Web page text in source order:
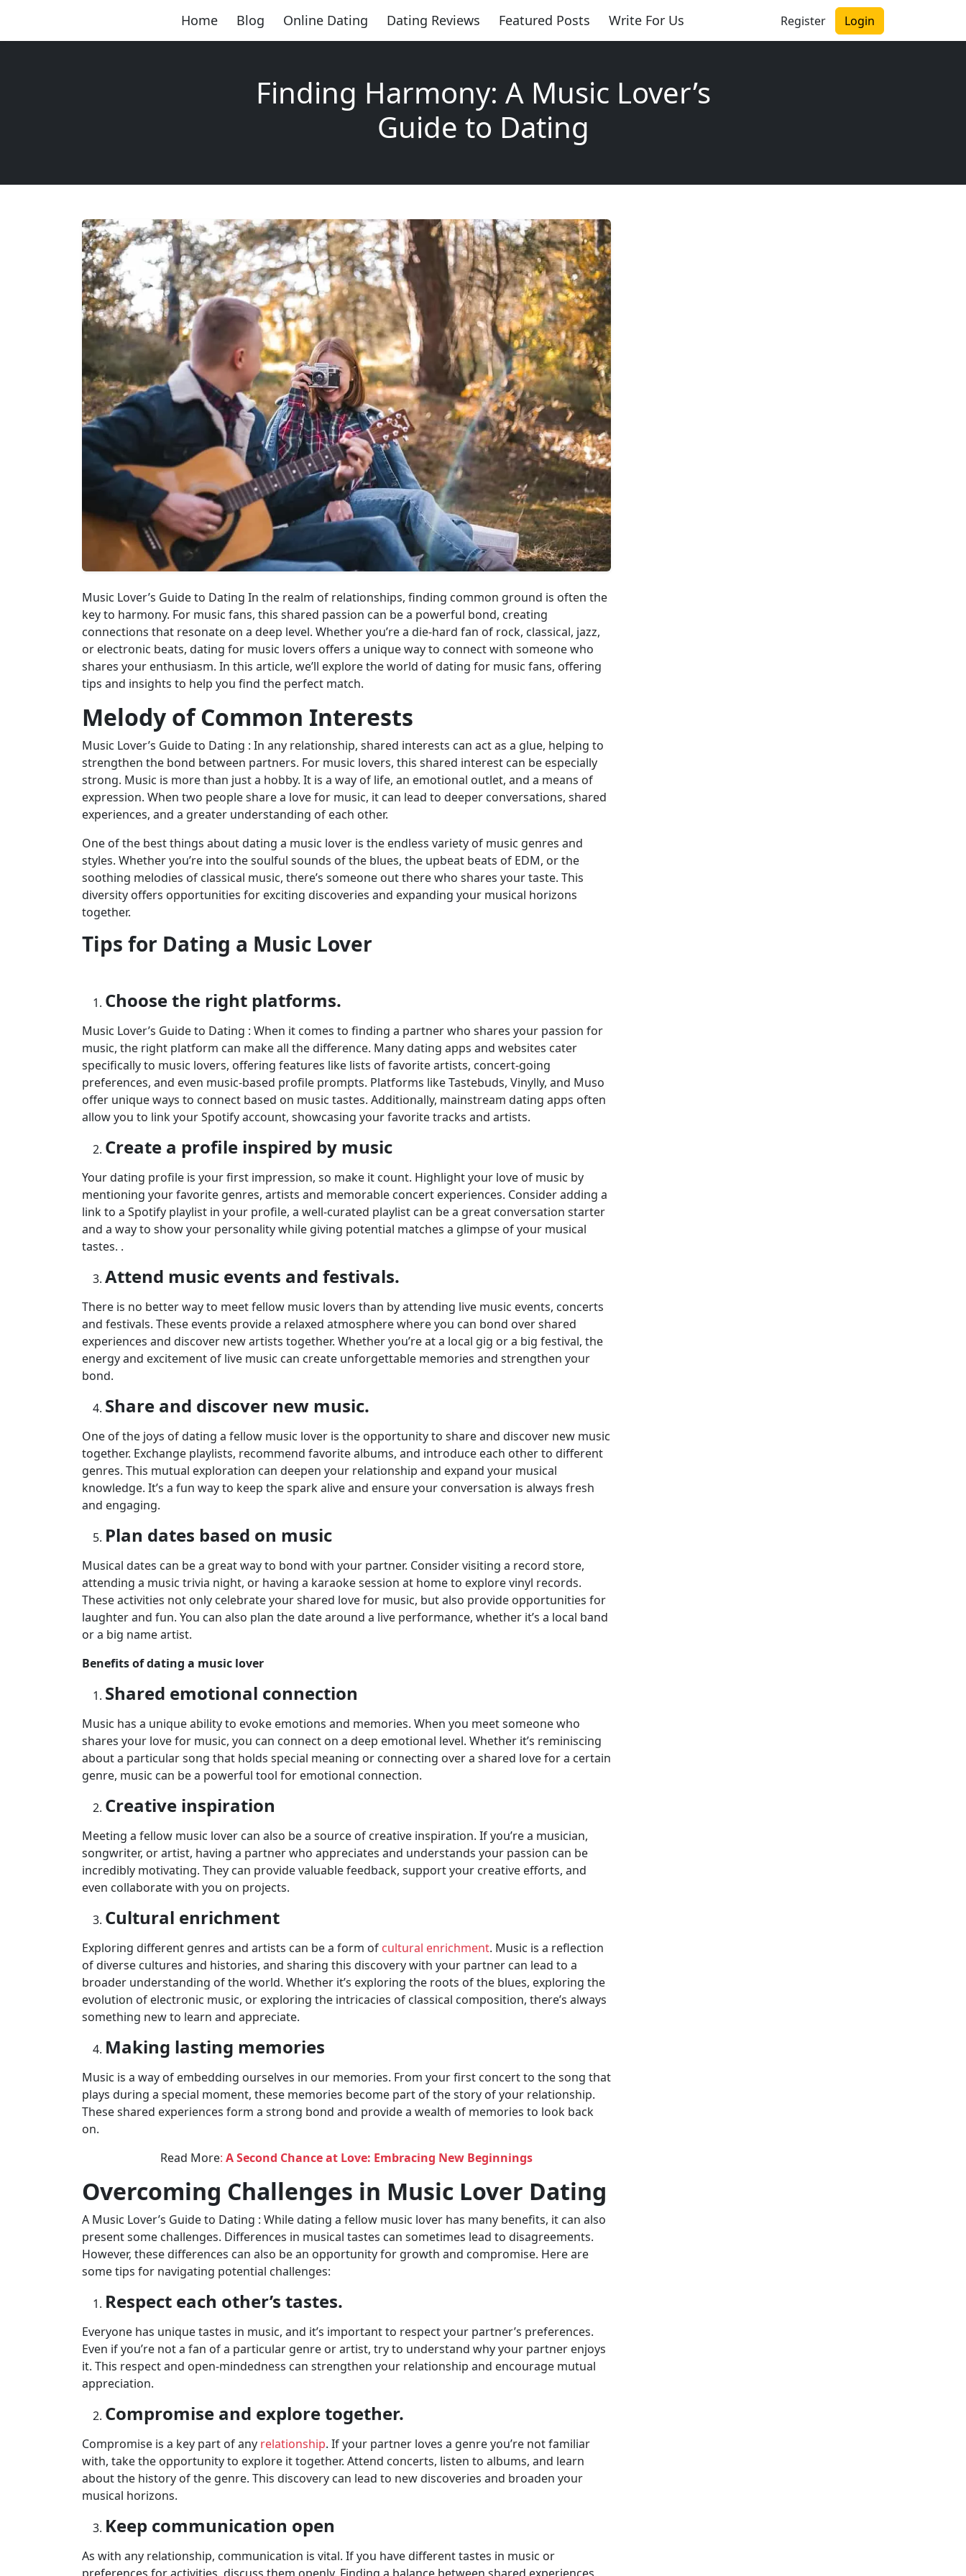
Home Blog Online Dating Dating Reviews Featured Posts Write For Us Register Login
Finding Harmony: A Music Lover’s
Guide to Dating
Music Lover’s Guide to Dating In the realm of relationships, finding common ground is often the
key to harmony. For music fans, this shared passion can be a powerful bond, creating
connections that resonate on a deep level. Whether you’re a die-hard fan of rock, classical, jazz,
or electronic beats, dating for music lovers offers a unique way to connect with someone who
shares your enthusiasm. In this article, we’ll explore the world of dating for music fans, offering
tips and insights to help you find the perfect match.
Melody of Common Interests
Music Lover’s Guide to Dating : In any relationship, shared interests can act as a glue, helping to
strengthen the bond between partners. For music lovers, this shared interest can be especially
strong. Music is more than just a hobby. It is a way of life, an emotional outlet, and a means of
expression. When two people share a love for music, it can lead to deeper conversations, shared
experiences, and a greater understanding of each other.
One of the best things about dating a music lover is the endless variety of music genres and
styles. Whether you’re into the soulful sounds of the blues, the upbeat beats of EDM, or the
soothing melodies of classical music, there’s someone out there who shares your taste. This
diversity offers opportunities for exciting discoveries and expanding your musical horizons
together.
Tips for Dating a Music Lover
Choose the right platforms.
Music Lover’s Guide to Dating : When it comes to finding a partner who shares your passion for
music, the right platform can make all the difference. Many dating apps and websites cater
specifically to music lovers, offering features like lists of favorite artists, concert-going
preferences, and even music-based profile prompts. Platforms like Tastebuds, Vinylly, and Muso
offer unique ways to connect based on music tastes. Additionally, mainstream dating apps often
allow you to link your Spotify account, showcasing your favorite tracks and artists.
Create a profile inspired by music
Your dating profile is your first impression, so make it count. Highlight your love of music by
mentioning your favorite genres, artists and memorable concert experiences. Consider adding a
link to a Spotify playlist in your profile, a well-curated playlist can be a great conversation starter
and a way to show your personality while giving potential matches a glimpse of your musical
tastes. .
Attend music events and festivals.
There is no better way to meet fellow music lovers than by attending live music events, concerts
and festivals. These events provide a relaxed atmosphere where you can bond over shared
experiences and discover new artists together. Whether you’re at a local gig or a big festival, the
energy and excitement of live music can create unforgettable memories and strengthen your
bond.
Share and discover new music.
One of the joys of dating a fellow music lover is the opportunity to share and discover new music
together. Exchange playlists, recommend favorite albums, and introduce each other to different
genres. This mutual exploration can deepen your relationship and expand your musical
knowledge. It’s a fun way to keep the spark alive and ensure your conversation is always fresh
and engaging.
Plan dates based on music
Musical dates can be a great way to bond with your partner. Consider visiting a record store,
attending a music trivia night, or having a karaoke session at home to explore vinyl records.
These activities not only celebrate your shared love for music, but also provide opportunities for
laughter and fun. You can also plan the date around a live performance, whether it’s a local band
or a big name artist.
Benefits of dating a music lover
Shared emotional connection
Music has a unique ability to evoke emotions and memories. When you meet someone who
shares your love for music, you can connect on a deep emotional level. Whether it’s reminiscing
about a particular song that holds special meaning or connecting over a shared love for a certain
genre, music can be a powerful tool for emotional connection.
Creative inspiration
Meeting a fellow music lover can also be a source of creative inspiration. If you’re a musician,
songwriter, or artist, having a partner who appreciates and understands your passion can be
incredibly motivating. They can provide valuable feedback, support your creative efforts, and
even collaborate with you on projects.
Cultural enrichment
Exploring different genres and artists can be a form of cultural enrichment. Music is a reflection
of diverse cultures and histories, and sharing this discovery with your partner can lead to a
broader understanding of the world. Whether it’s exploring the roots of the blues, exploring the
evolution of electronic music, or exploring the intricacies of classical composition, there’s always
something new to learn and appreciate.
Making lasting memories
Music is a way of embedding ourselves in our memories. From your first concert to the song that
plays during a special moment, these memories become part of the story of your relationship.
These shared experiences form a strong bond and provide a wealth of memories to look back
on.
Read More: A Second Chance at Love: Embracing New Beginnings
Overcoming Challenges in Music Lover Dating
A Music Lover’s Guide to Dating : While dating a fellow music lover has many benefits, it can also
present some challenges. Differences in musical tastes can sometimes lead to disagreements.
However, these differences can also be an opportunity for growth and compromise. Here are
some tips for navigating potential challenges:
Respect each other’s tastes.
Everyone has unique tastes in music, and it’s important to respect your partner’s preferences.
Even if you’re not a fan of a particular genre or artist, try to understand why your partner enjoys
it. This respect and open-mindedness can strengthen your relationship and encourage mutual
appreciation.
Compromise and explore together.
Compromise is a key part of any relationship. If your partner loves a genre you’re not familiar
with, take the opportunity to explore it together. Attend concerts, listen to albums, and learn
about the history of the genre. This discovery can lead to new discoveries and broaden your
musical horizons.
Keep communication open
As with any relationship, communication is vital. If you have different tastes in music or